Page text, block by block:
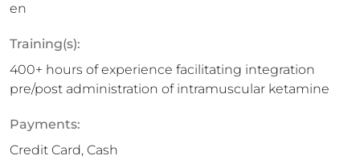
en
Training(s):
400+ hours of experience facilitating integration
pre/post administration of intramuscular ketamine
Payments:
Credit Card, Cash